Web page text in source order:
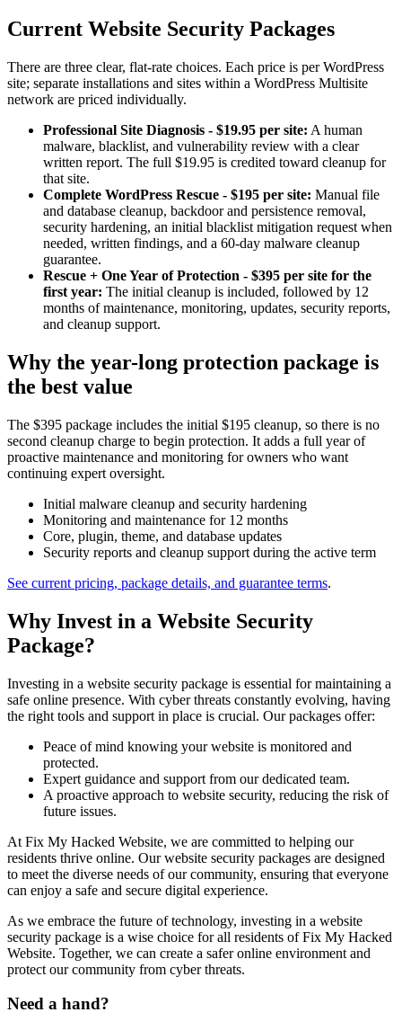
Current Website Security Packages
There are three clear, flat-rate choices. Each price is per WordPress
site; separate installations and sites within a WordPress Multisite
network are priced individually.
Professional Site Diagnosis - $19.95 per site: A human
malware, blacklist, and vulnerability review with a clear
written report. The full $19.95 is credited toward cleanup for
that site.
Complete WordPress Rescue - $195 per site: Manual file
and database cleanup, backdoor and persistence removal,
security hardening, an initial blacklist mitigation request when
needed, written findings, and a 60-day malware cleanup
guarantee.
Rescue + One Year of Protection - $395 per site for the
first year: The initial cleanup is included, followed by 12
months of maintenance, monitoring, updates, security reports,
and cleanup support.
Why the year-long protection package is
the best value
The $395 package includes the initial $195 cleanup, so there is no
second cleanup charge to begin protection. It adds a full year of
proactive maintenance and monitoring for owners who want
continuing expert oversight.
Initial malware cleanup and security hardening
Monitoring and maintenance for 12 months
Core, plugin, theme, and database updates
Security reports and cleanup support during the active term
See current pricing, package details, and guarantee terms.
Why Invest in a Website Security
Package?
Investing in a website security package is essential for maintaining a
safe online presence. With cyber threats constantly evolving, having
the right tools and support in place is crucial. Our packages offer:
Peace of mind knowing your website is monitored and
protected.
Expert guidance and support from our dedicated team.
A proactive approach to website security, reducing the risk of
future issues.
At Fix My Hacked Website, we are committed to helping our
residents thrive online. Our website security packages are designed
to meet the diverse needs of our community, ensuring that everyone
can enjoy a safe and secure digital experience.
As we embrace the future of technology, investing in a website
security package is a wise choice for all residents of Fix My Hacked
Website. Together, we can create a safer online environment and
protect our community from cyber threats.
Need a hand?